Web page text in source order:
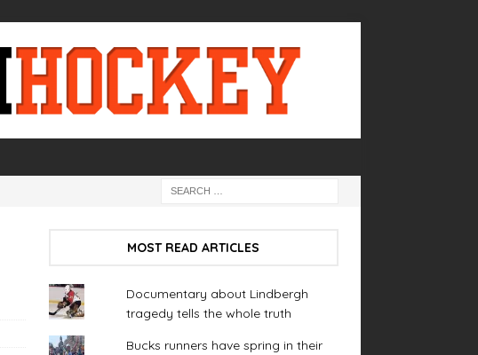
MOST READ ARTICLES
Documentary about Lindbergh
tragedy tells the whole truth
Bucks runners have spring in their